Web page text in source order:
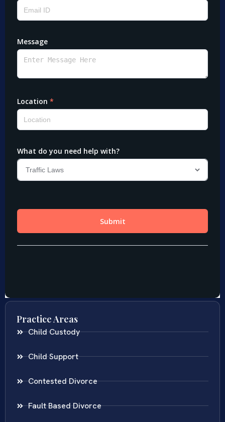
Practice Areas
Child Custody
Child Support
Contested Divorce
Fault Based Divorce